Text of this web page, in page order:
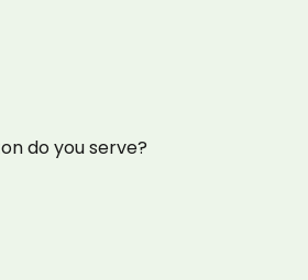
do you serve?